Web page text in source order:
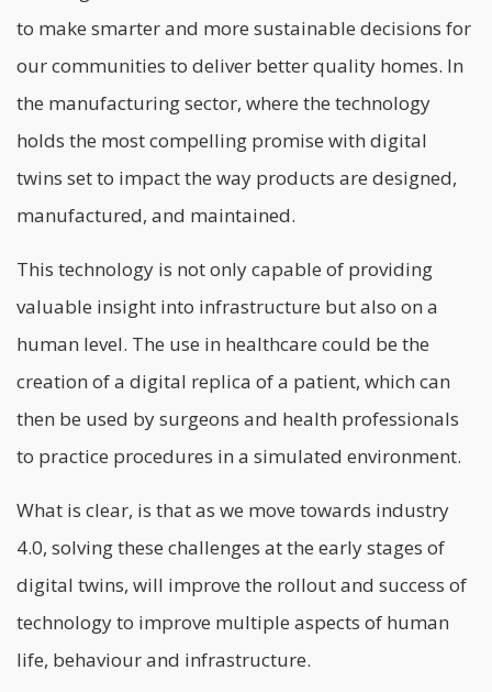
to make smarter and more sustainable decisions for
our communities to deliver better quality homes. In
the manufacturing sector, where the technology
holds the most compelling promise with digital
twins set to impact the way products are designed,
manufactured, and maintained.
This technology is not only capable of providing
valuable insight into infrastructure but also on a
human level. The use in healthcare could be the
creation of a digital replica of a patient, which can
then be used by surgeons and health professionals
to practice procedures in a simulated environment.
What is clear, is that as we move towards industry
4.0, solving these challenges at the early stages of
digital twins, will improve the rollout and success of
technology to improve multiple aspects of human
life, behaviour and infrastructure.